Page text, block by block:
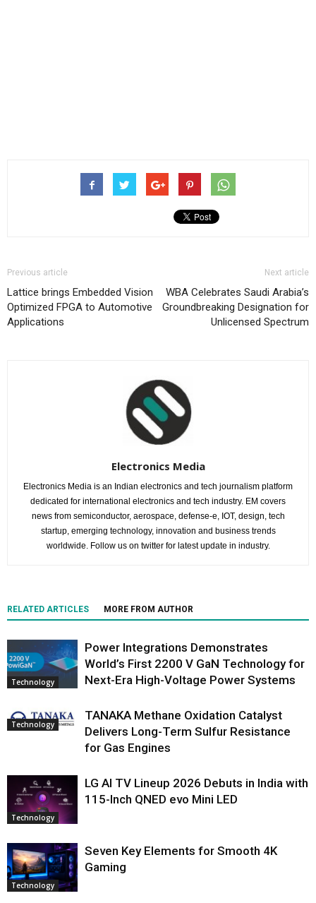
Previous article
Lattice brings Embedded Vision
Optimized FPGA to Automotive
Applications
Next article
WBA Celebrates Saudi Arabia’s
Groundbreaking Designation for
Unlicensed Spectrum
Electronics Media
Electronics Media is an Indian electronics and tech journalism platform
dedicated for international electronics and tech industry. EM covers
news from semiconductor, aerospace, defense-e, IOT, design, tech
startup, emerging technology, innovation and business trends
worldwide. Follow us on twitter for latest update in industry.
RELATED ARTICLES MORE FROM AUTHOR
Technology
Power Integrations Demonstrates
World’s First 2200 V GaN Technology for
Next-Era High-Voltage Power Systems
Technology
TANAKA Methane Oxidation Catalyst
Delivers Long-Term Sulfur Resistance
for Gas Engines
Technology
LG AI TV Lineup 2026 Debuts in India with
115-Inch QNED evo Mini LED
Technology
Seven Key Elements for Smooth 4K
Gaming